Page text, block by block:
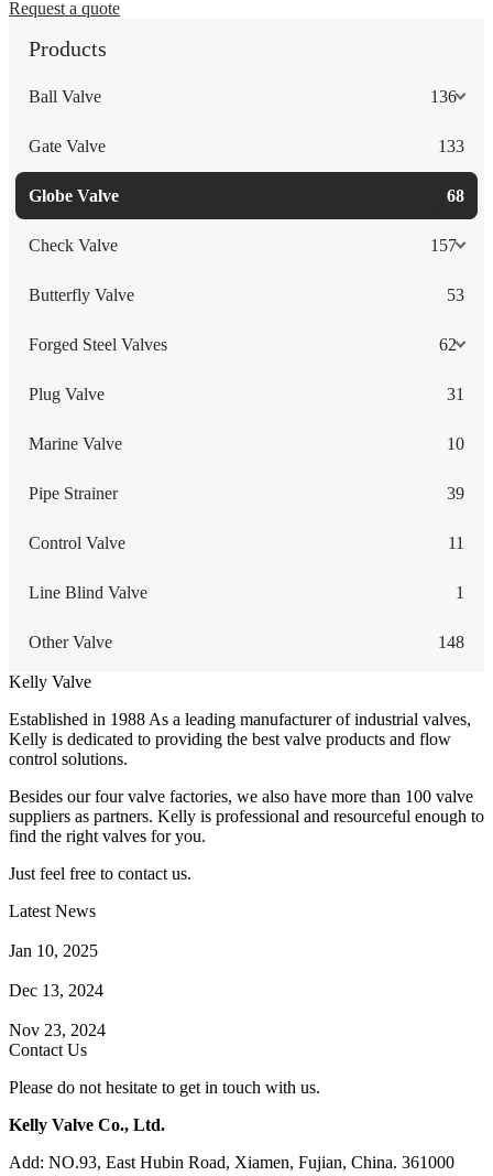
Request a quote
Products
Ball Valve 136
Gate Valve 133
Globe Valve 68
Check Valve 157
Butterfly Valve 53
Forged Steel Valves 62
Plug Valve 31
Marine Valve 10
Pipe Strainer 39
Control Valve 11
Line Blind Valve 1
Other Valve 148
Kelly Valve
Established in 1988 As a leading manufacturer of industrial valves,
Kelly is dedicated to providing the best valve products and flow
control solutions.
Besides our four valve factories, we also have more than 100 valve
suppliers as partners. Kelly is professional and resourceful enough to
find the right valves for you.
Just feel free to contact us.
Latest News
Jan 10, 2025
Dec 13, 2024
Nov 23, 2024
Contact Us
Please do not hesitate to get in touch with us.
Kelly Valve Co., Ltd.
Add: NO.93, East Hubin Road, Xiamen, Fujian, China. 361000